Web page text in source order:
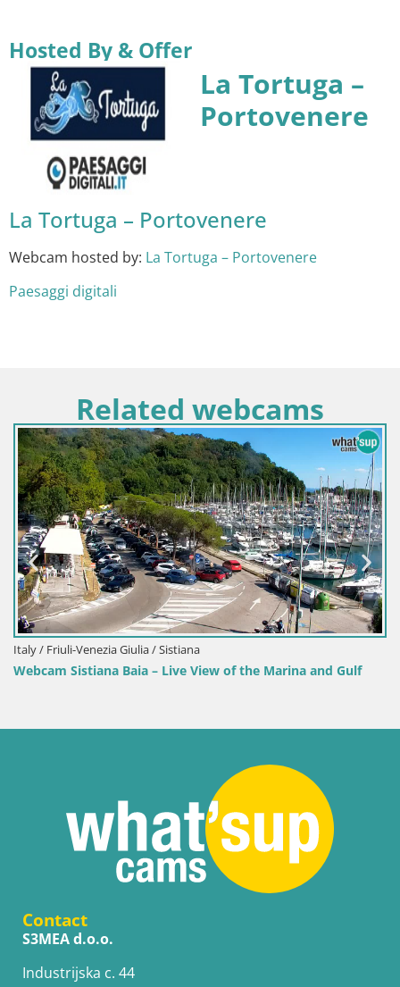
Hosted By & Offer
La Tortuga –
Portovenere
La Tortuga – Portovenere
Webcam hosted by: La Tortuga – Portovenere
Paesaggi digitali
Related webcams
Italy / Friuli-Venezia Giulia / Sistiana
Webcam Sistiana Baia – Live View of the Marina and Gulf
Contact
S3MEA d.o.o.
Industrijska c. 44